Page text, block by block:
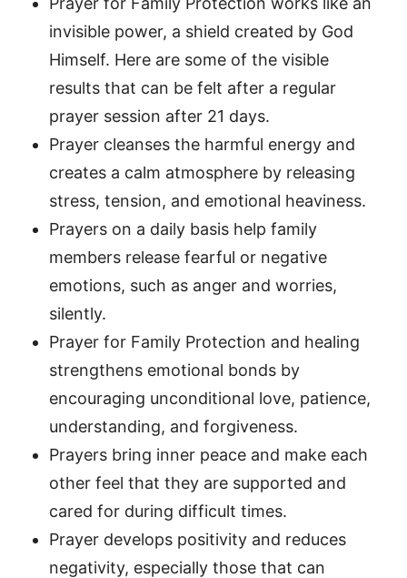
invisible power, a shield created by God
Himself. Here are some of the visible
results that can be felt after a regular
prayer session after 21 days.
Prayer cleanses the harmful energy and
creates a calm atmosphere by releasing
stress, tension, and emotional heaviness.
Prayers on a daily basis help family
members release fearful or negative
emotions, such as anger and worries,
silently.
Prayer for Family Protection and healing
strengthens emotional bonds by
encouraging unconditional love, patience,
understanding, and forgiveness.
Prayers bring inner peace and make each
other feel that they are supported and
cared for during difficult times.
Prayer develops positivity and reduces
negativity, especially those that can